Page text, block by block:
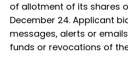
of allotment of its shares
December 24. Applicant
messages, alerts or
funds or revocations of